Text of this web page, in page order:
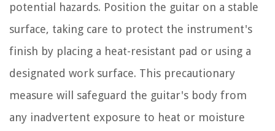
potential hazards. Position the guitar on a stable
surface, taking care to protect the instrument's
finish by placing a heat-resistant pad or using a
designated work surface. This precautionary
measure will safeguard the guitar's body from
any inadvertent exposure to heat or moisture